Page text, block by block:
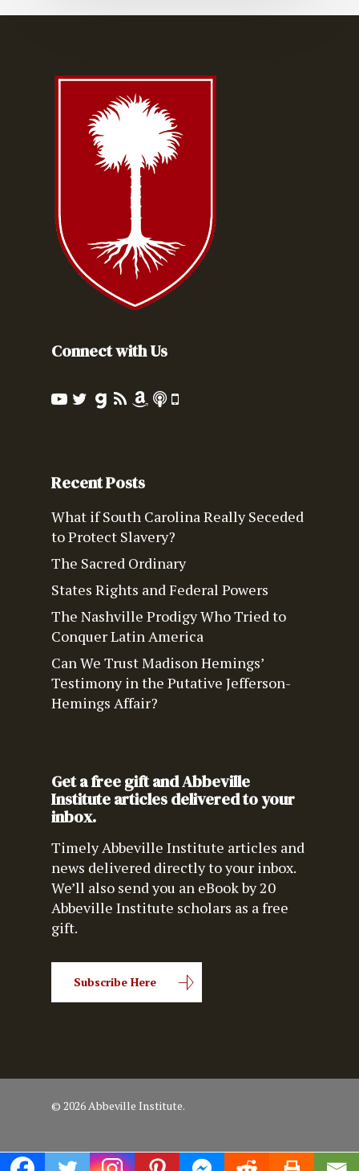
Connect with Us
Recent Posts
What if South Carolina Really Seceded
to Protect Slavery?
The Sacred Ordinary
States Rights and Federal Powers
The Nashville Prodigy Who Tried to
Conquer Latin America
Can We Trust Madison Hemings’
Testimony in the Putative Jefferson-
Hemings Affair?
Get a free gift and Abbeville
Institute articles delivered to your
inbox.
Timely Abbeville Institute articles and
news delivered directly to your inbox.
We’ll also send you an eBook by 20
Abbeville Institute scholars as a free
gift.
Subscribe Here
© 2026 Abbeville Institute.